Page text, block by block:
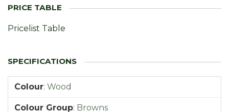
Pricelist Table
Colour: Wood
Colour Group: Browns